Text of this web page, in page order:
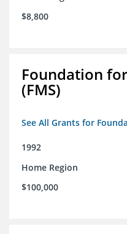
$8,800
Foundation
(FMS)
See All Grants for
1992
Home Region
$100,000